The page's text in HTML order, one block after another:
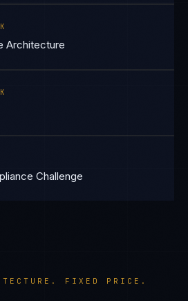
Architecture
Challenge
FIXED PRICE.